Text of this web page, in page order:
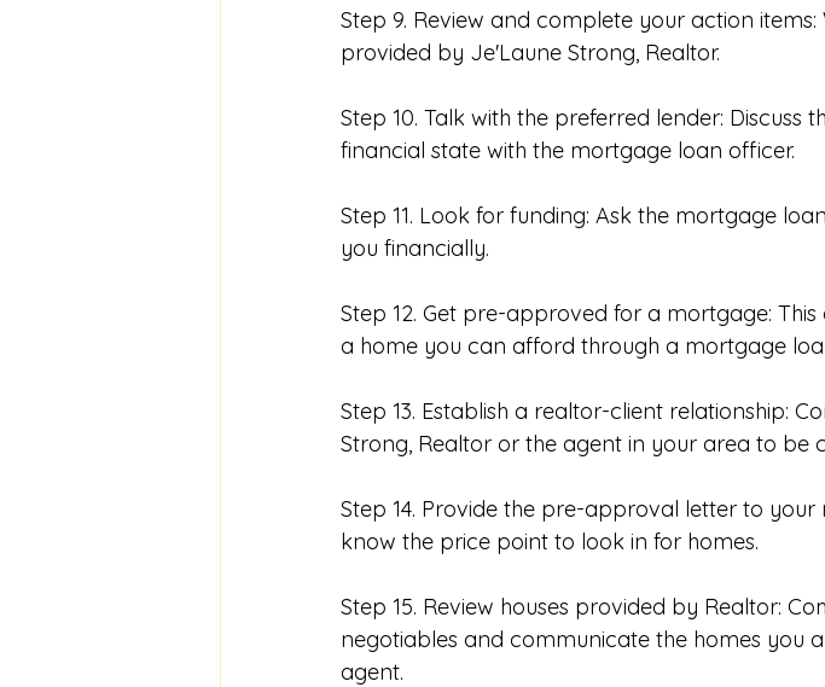
Step 9. Review and complete your action
provided by Je'Laune Strong, Realtor.
Step 10. Talk with the preferred lender:
financial state with the mortgage loan officer.
Step 11. Look for funding: Ask the mortgage
you financially.
Step 12. Get pre-approved for a mortgage:
a home you can afford through a mortgage
Step 13. Establish a realtor-client relationship:
Strong, Realtor or the agent in your area to be
Step 14. Provide the pre-approval letter to
know the price point to look in for homes.
Step 15. Review houses provided by Realtor:
negotiables and communicate the homes you
agent.